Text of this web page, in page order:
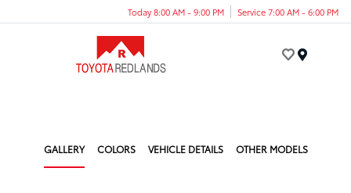
Today 8:00 AM - 9:00 PM Service 7:00 AM - 6:00 PM
GALLERY COLORS VEHICLE DETAILS OTHER MODELS